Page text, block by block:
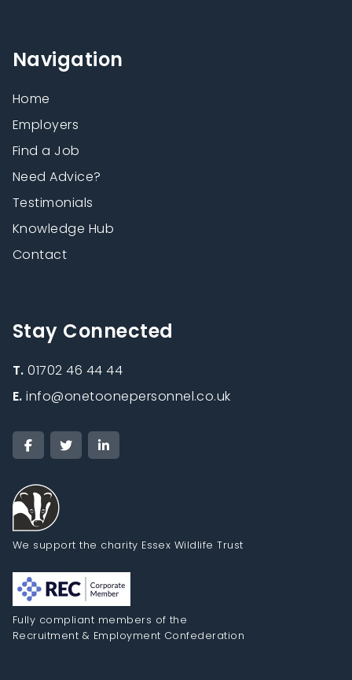
Navigation
Home
Employers
Find a Job
Need Advice?
Testimonials
Knowledge Hub
Contact
Stay Connected
T.01702 46 44 44
E.info@onetoonepersonnel.co.uk
We support the charity Essex Wildlife Trust
Fully compliant members of the
Recruitment & Employment Confederation